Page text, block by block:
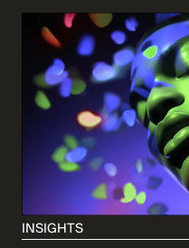
INSIGHTS